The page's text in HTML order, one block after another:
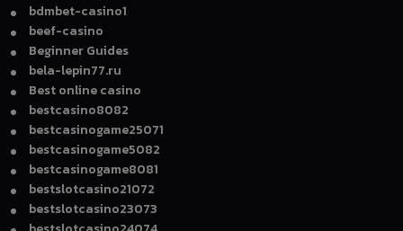
bdmbet-casino1
beef-casino
Beginner Guides
bela-lepin77.ru
Best online casino
bestcasino8082
bestcasinogame25071
bestcasinogame5082
bestcasinogame8081
bestslotcasino21072
bestslotcasino23073